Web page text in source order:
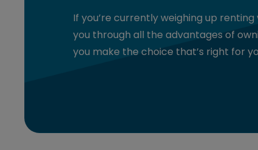
If you’re currently weighing up renting
you through all the advantages of
you make the choice that’s right for